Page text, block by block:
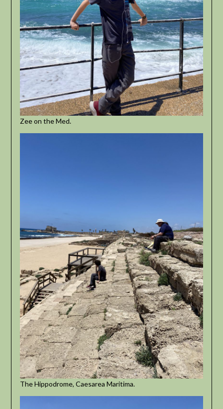
Zee on the Med.
The Hippodrome, Caesarea Maritima.